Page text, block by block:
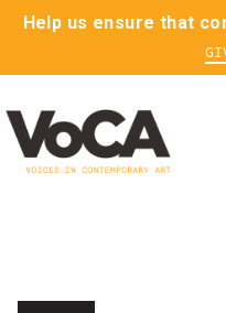
Help us ensure that